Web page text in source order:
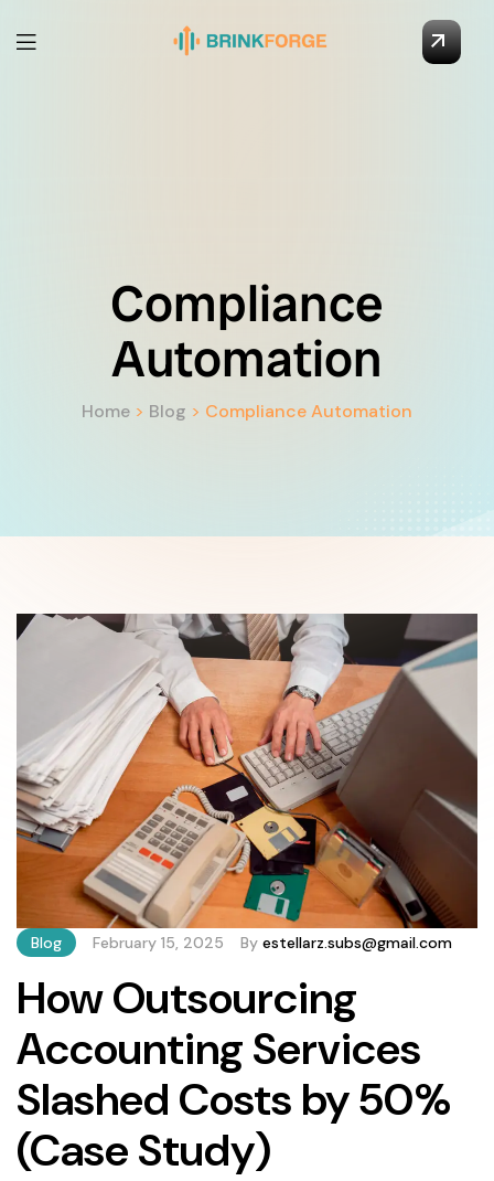
Compliance
Automation
Home > Blog > Compliance Automation
Blog February 15, 2025 By estellarz.subs@gmail.com
How Outsourcing
Accounting Services
Slashed Costs by 50%
(Case Study)